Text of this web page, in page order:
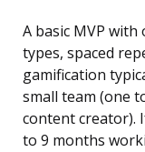
A basic MVP
types, spaced
gamification
small team (one
content creator).
to 9 months